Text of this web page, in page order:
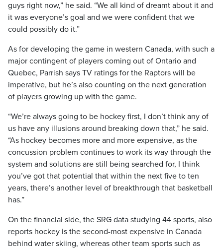
guys right now,” he said. “We all kind of dreamt about it and
it was everyone’s goal and we were confident that we
could possibly do it.”
As for developing the game in western Canada, with such a
major contingent of players coming out of Ontario and
Quebec, Parrish says TV ratings for the Raptors will be
imperative, but he’s also counting on the next generation
of players growing up with the game.
“We’re always going to be hockey first, I don’t think any of
us have any illusions around breaking down that,” he said.
“As hockey becomes more and more expensive, as the
concussion problem continues to work its way through the
system and solutions are still being searched for, I think
you’ve got that potential that within the next five to ten
years, there’s another level of breakthrough that basketball
has.”
On the financial side, the SRG data studying 44 sports, also
reports hockey is the second-most expensive in Canada
behind water skiing, whereas other team sports such as